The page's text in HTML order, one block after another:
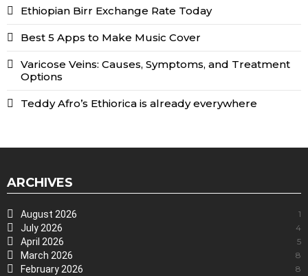
Ethiopian Birr Exchange Rate Today
Best 5 Apps to Make Music Cover
Varicose Veins: Causes, Symptoms, and Treatment
Options
Teddy Afro’s Ethiorica is already everywhere
ARCHIVES
August 2026 1
July 2026 4
April 2026 5
March 2026 8
February 2026 8